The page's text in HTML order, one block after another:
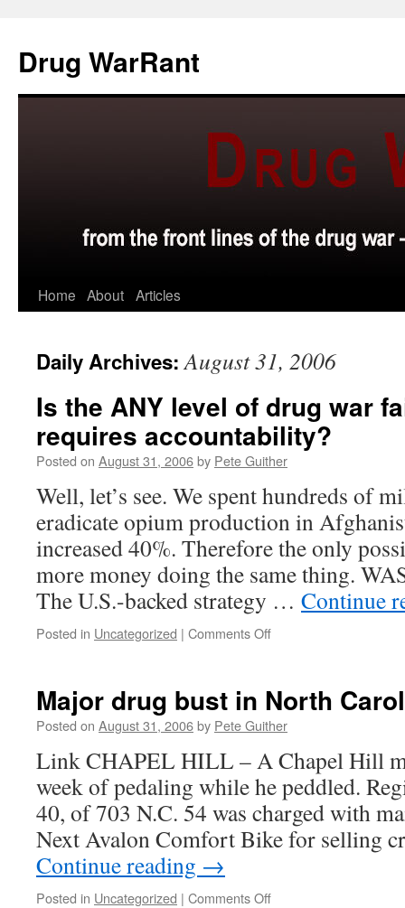
content
Drug WarRant
Home About Articles
Daily Archives:August 31, 2006
Is the ANY level of drug war
requires accountability?
Posted on August 31, 2006by Pete Guither
Well, let’s see. We spent hundreds of
eradicate opium production in
increased 40%. Therefore the only
more money doing the same thing.
The U.S.-backed strategy … Continue
Posted in Uncategorized | Comments Offon
level
of
war
that
requires
accountability?
Major drug bust in North
Posted on August 31, 2006by Pete Guither
Link CHAPEL HILL – A Chapel Hill
week of pedaling while he peddled.
40, of 703 N.C. 54 was charged with
Next Avalon Comfort Bike for selling
Continue reading →
Posted in Uncategorized | Comments Offon